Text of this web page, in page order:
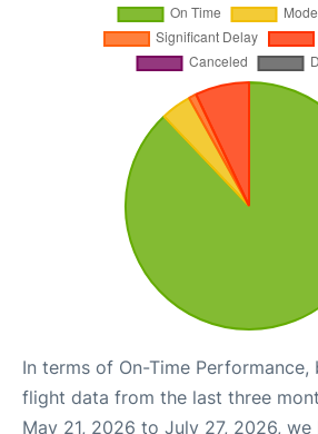
In terms of On-Time
flight data from the last three
May 21, 2026 to July 27, 2026,